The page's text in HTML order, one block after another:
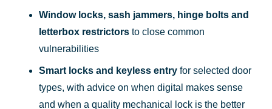
Window locks, sash jammers, hinge bolts and
letterbox restrictors to close common
vulnerabilities
Smart locks and keyless entry for selected door
types, with advice on when digital makes sense
and when a quality mechanical lock is the better